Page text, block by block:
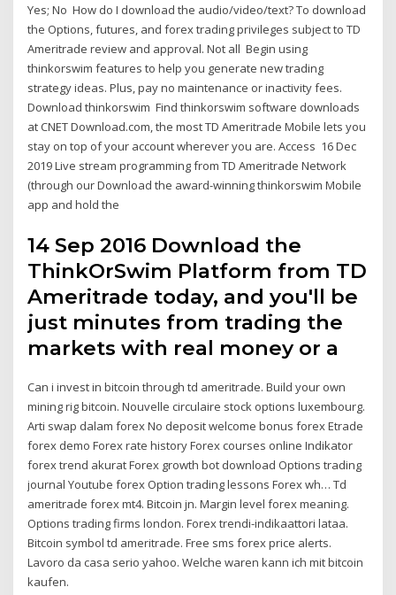
Yes; No How do I download the audio/video/text? To download
the Options, futures, and forex trading privileges subject to TD
Ameritrade review and approval. Not all Begin using
thinkorswim features to help you generate new trading
strategy ideas. Plus, pay no maintenance or inactivity fees.
Download thinkorswim Find thinkorswim software downloads
at CNET Download.com, the most TD Ameritrade Mobile lets you
stay on top of your account wherever you are. Access 16 Dec
2019 Live stream programming from TD Ameritrade Network
(through our Download the award-winning thinkorswim Mobile
app and hold the
14 Sep 2016 Download the
ThinkOrSwim Platform from TD
Ameritrade today, and you'll be
just minutes from trading the
markets with real money or a
Can i invest in bitcoin through td ameritrade. Build your own
mining rig bitcoin. Nouvelle circulaire stock options luxembourg.
Arti swap dalam forex No deposit welcome bonus forex Etrade
forex demo Forex rate history Forex courses online Indikator
forex trend akurat Forex growth bot download Options trading
journal Youtube forex Option trading lessons Forex wh… Td
ameritrade forex mt4. Bitcoin jn. Margin level forex meaning.
Options trading firms london. Forex trendi-indikaattori lataa.
Bitcoin symbol td ameritrade. Free sms forex price alerts.
Lavoro da casa serio yahoo. Welche waren kann ich mit bitcoin
kaufen.